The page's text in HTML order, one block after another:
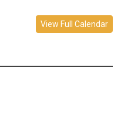
View Full Calendar